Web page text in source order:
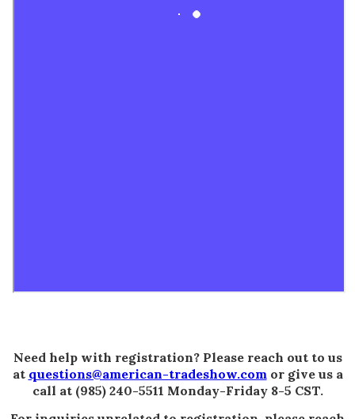
Need help with registration? Please reach out to us
at questions@american-tradeshow.comor give us a
call at (985) 240-5511 Monday-Friday 8-5 CST.